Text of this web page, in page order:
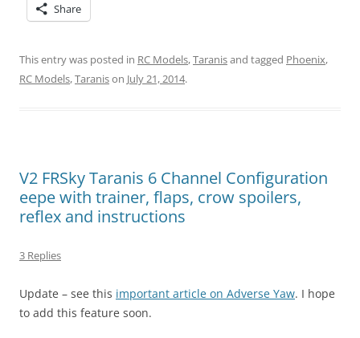
Share
This entry was posted in RC Models,Taranisand tagged Phoenix,
RC Models,Taranison July 21, 2014.
V2 FRSky Taranis 6 Channel Configuration
eepe with trainer, flaps, crow spoilers,
reflex and instructions
3 Replies
Update – see this important article on Adverse Yaw. I hope
to add this feature soon.